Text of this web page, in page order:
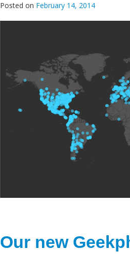
Posted on February 14, 2014
Our new